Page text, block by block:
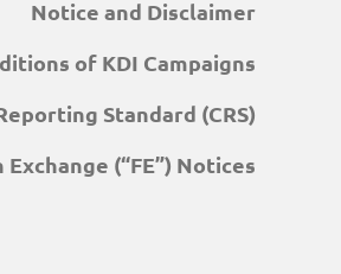
Notice and Disclaimer
of KDI Campaigns
Standard (CRS)
Exchange (“FE”) Notices